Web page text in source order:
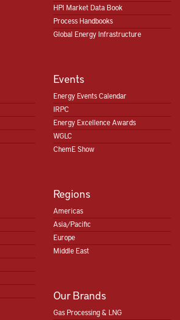
HPI Market Data Book
Process Handbooks
Global Energy Infrastructure
Events
Energy Events Calendar
IRPC
Energy Excellence Awards
WGLC
ChemE Show
Regions
Americas
Asia/Pacific
Europe
Middle East
Our Brands
Gas Processing & LNG